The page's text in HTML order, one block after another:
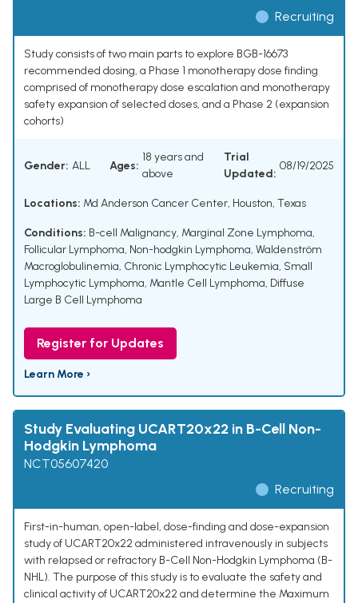
Recruiting
Study consists of two main parts to explore BGB-16673
recommended dosing, a Phase 1 monotherapy dose finding
comprised of monotherapy dose escalation and monotherapy
safety expansion of selected doses, and a Phase 2 (expansion
cohorts)
Gender: ALL Ages:
18 years and
above
Trial
Updated:
08/19/2025
Locations: Md Anderson Cancer Center, Houston, Texas
Conditions: B-cell Malignancy, Marginal Zone Lymphoma,
Follicular Lymphoma, Non-hodgkin Lymphoma, Waldenström
Macroglobulinemia, Chronic Lymphocytic Leukemia, Small
Lymphocytic Lymphoma, Mantle Cell Lymphoma, Diffuse
Large B Cell Lymphoma
Register for Updates
Learn More ›
Study Evaluating UCART20x22 in B-Cell Non-
Hodgkin Lymphoma
NCT05607420
Recruiting
First-in-human, open-label, dose-finding and dose-expansion
study of UCART20x22 administered intravenously in subjects
with relapsed or refractory B-Cell Non-Hodgkin Lymphoma (B-
NHL). The purpose of this study is to evaluate the safety and
clinical activity of UCART20x22 and determine the Maximum